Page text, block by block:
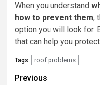
When you understand
how to prevent them,
option you will look for.
that can help you
Tags: roof problems
Post
Previous